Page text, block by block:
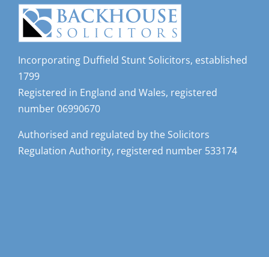
1799
Registered in England and Wales, registered
number 06990670
Regulation Authority, registered number 533174